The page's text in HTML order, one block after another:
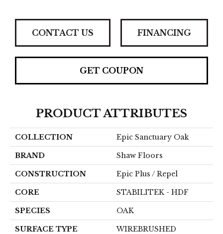
CONTACT US FINANCING
GET COUPON
PRODUCT ATTRIBUTES
COLLECTION Epic Sanctuary Oak
BRAND Shaw Floors
CONSTRUCTION Epic Plus / Repel
CORE STABILITEK - HDF
SPECIES OAK
SURFACE TYPE WIREBRUSHED